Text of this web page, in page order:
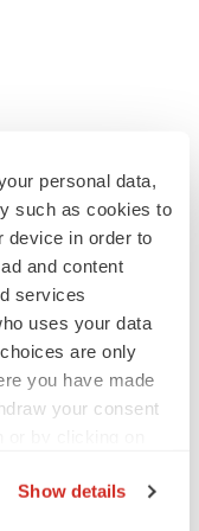
personal data,
such as cookies to
device in order to
and content
services
uses your data
are only
you have made
your consent
Show details